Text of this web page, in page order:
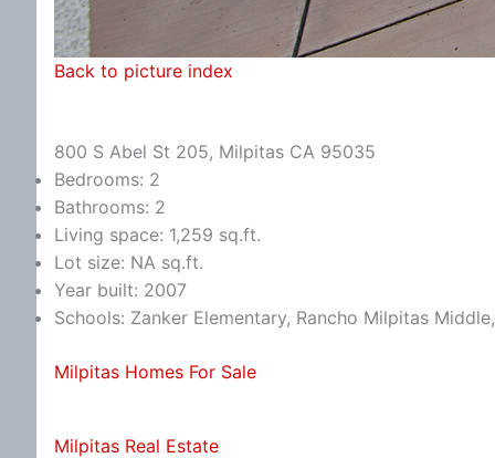
Back to picture index
800 S Abel St 205, Milpitas CA 95035
Bedrooms: 2
Bathrooms: 2
Living space: 1,259 sq.ft.
Lot size: NA sq.ft.
Year built: 2007
Schools: Zanker Elementary, Rancho Milpitas
Milpitas Homes For Sale
Milpitas Real Estate